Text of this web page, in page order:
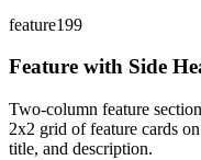
feature199
Feature with Side
Two-column feature
2x2 grid of feature cards
title, and description.